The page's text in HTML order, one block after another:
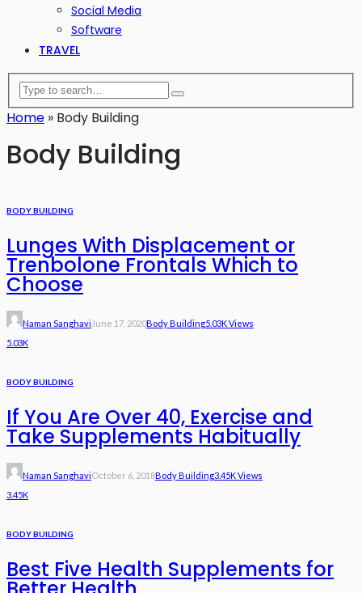
Social Media
Software
TRAVEL
Home » Body Building
Body Building
BODY BUILDING
Lunges With Displacement or
Trenbolone Frontals Which to
Choose
Naman Sanghavi June 17, 2020Body Building5.03K Views
5.03K
BODY BUILDING
If You Are Over 40, Exercise and
Take Supplements Habitually
Naman SanghaviOctober 6, 2018Body Building3.45K Views
3.45K
BODY BUILDING
Best Five Health Supplements for